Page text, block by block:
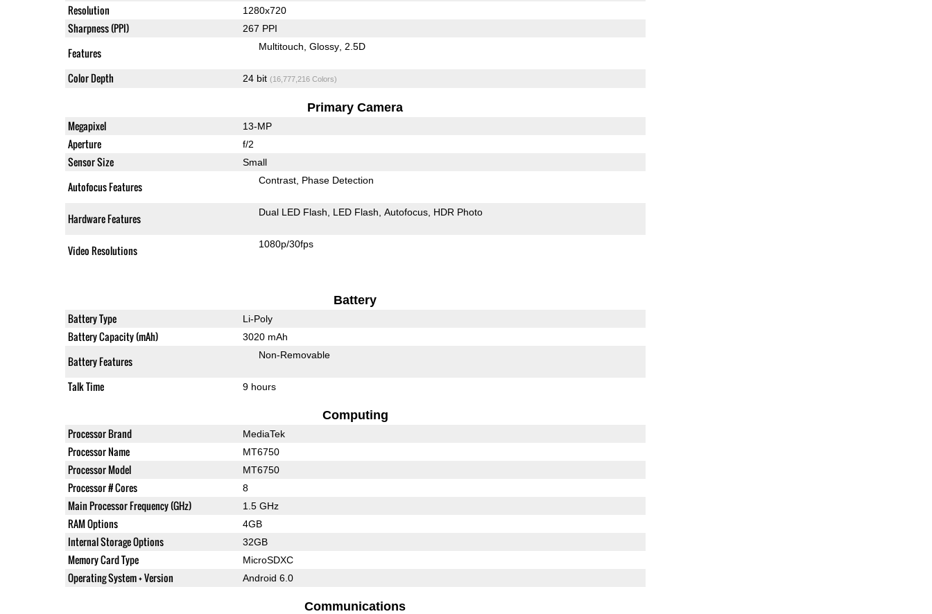
Resolution 1280x720
Sharpness (PPI) 267 PPI
Features Multitouch Glossy 2.5D
Color Depth 24 bit (16,777,216 Colors)
Primary Camera
Megapixel 13-MP
Aperture f/2
Sensor Size Small
Autofocus Features Contrast Phase Detection
Hardware Features Dual LED Flash LED Flash Autofocus HDR Photo
Video Resolutions 1080p/30fps
Battery
Battery Type Li-Poly
Battery Capacity (mAh) 3020 mAh
Battery Features Non-Removable
Talk Time 9 hours
Computing
Processor Brand MediaTek
Processor Name MT6750
Processor Model MT6750
Processor # Cores 8
Main Processor Frequency (GHz) 1.5 GHz
RAM Options 4GB
Internal Storage Options 32GB
Memory Card Type MicroSDXC
Operating System + Version Android 6.0
Communications